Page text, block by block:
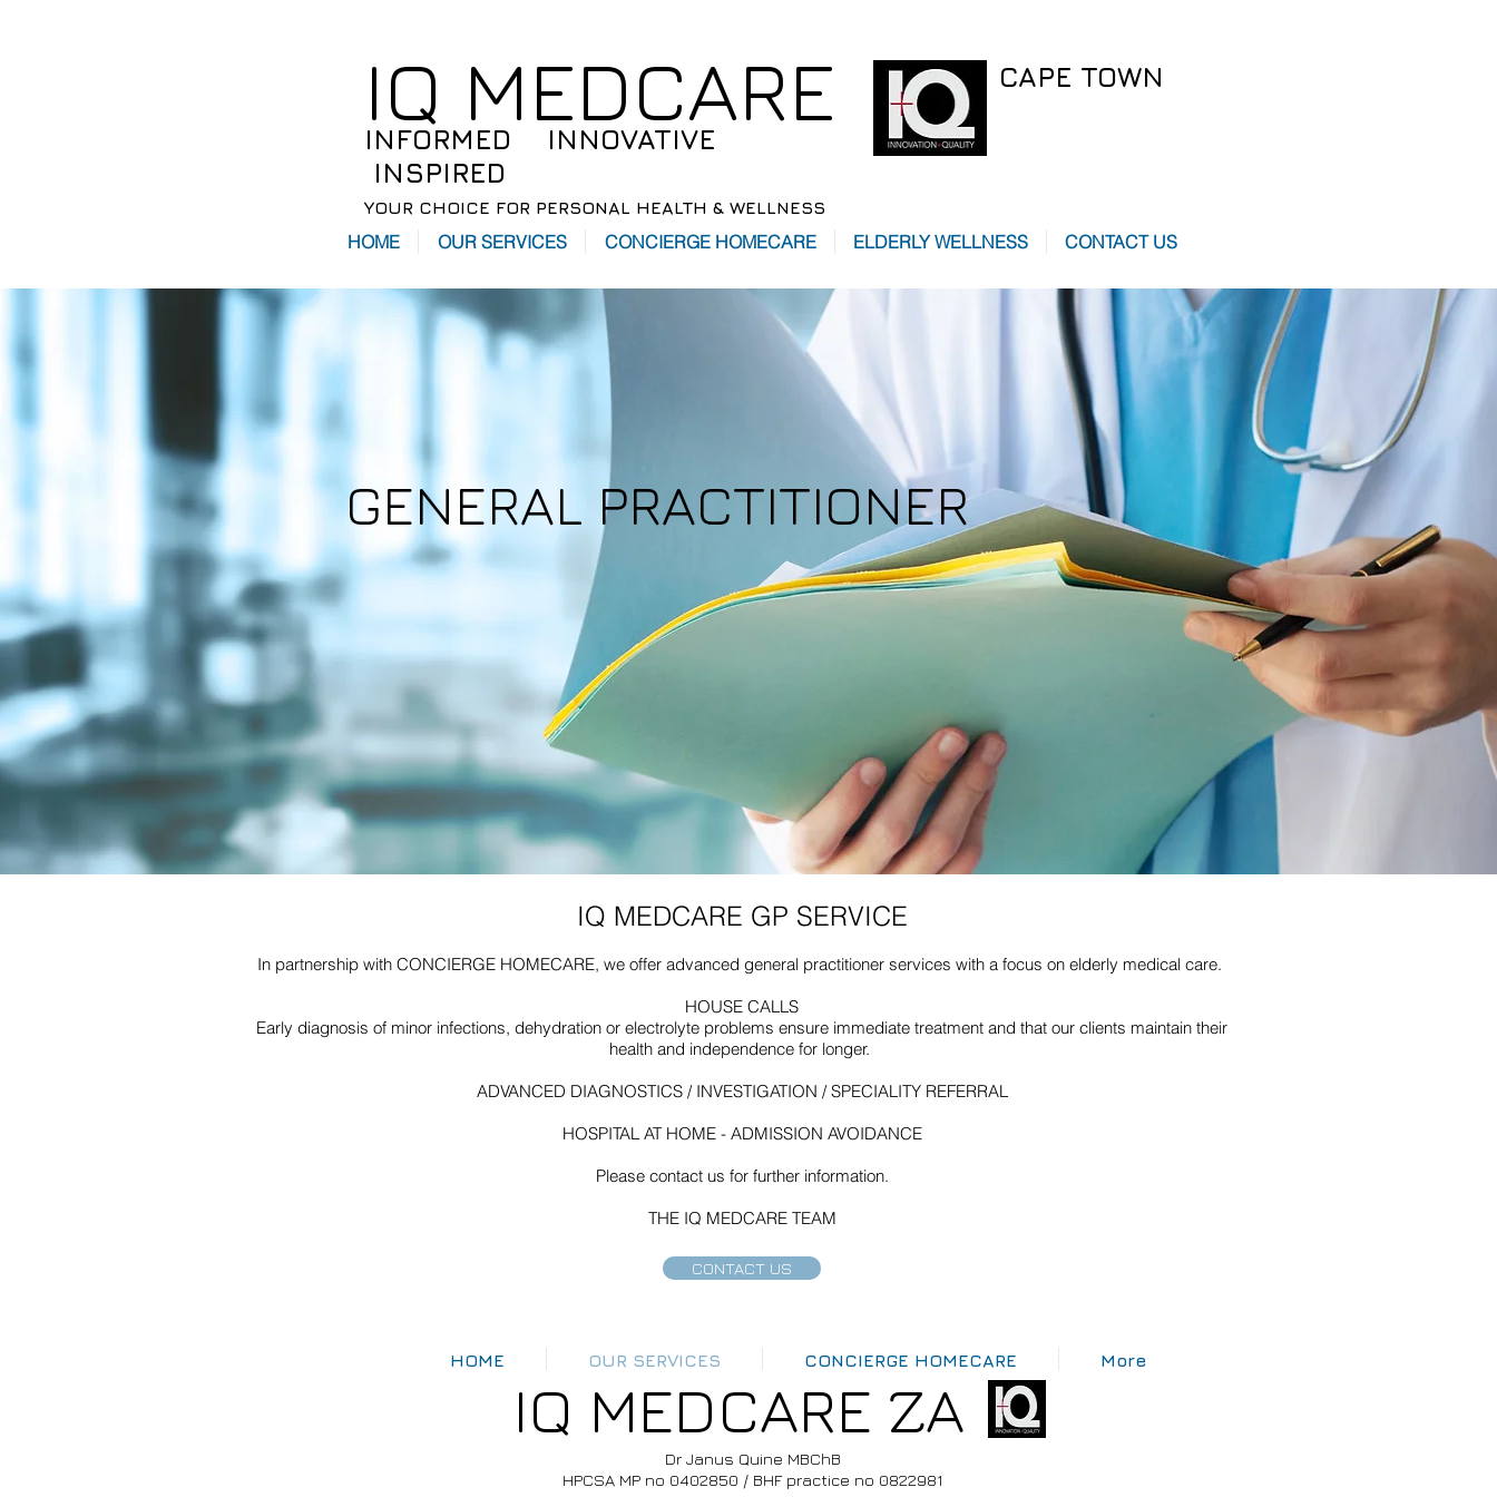
IQ MEDCARE
YOUR CHOICE FOR PERSONAL HEALTH & WELLNESS
INFORMED INNOVATIVE
INSPIRED
CAPE TOWN
HOME OUR SERVICES CONCIERGE HOMECARE ELDERLY WELLNESS CONTACT US
GENERAL PRACTITIONER
IQ MEDCARE GP SERVICE
In partnership with CONCIERGE HOMECARE, we offer advanced general practitioner services with a focus on elderly medical care.
HOUSE CALLS
Early diagnosis of minor infections, dehydration or electrolyte problems ensure immediate treatment and that our clients maintain their
health and independence for longer.
ADVANCED DIAGNOSTICS / INVESTIGATION / SPECIALITY REFERRAL
HOSPITAL AT HOME - ADMISSION AVOIDANCE
Please contact us for further information.
THE IQ MEDCARE TEAM
CONTACT US
HOME OUR SERVICES CONCIERGE HOMECARE More
IQ MEDCARE ZA
Dr Janus Quine MBChB
HPCSA MP no 0402850 / BHF practice no 0822981